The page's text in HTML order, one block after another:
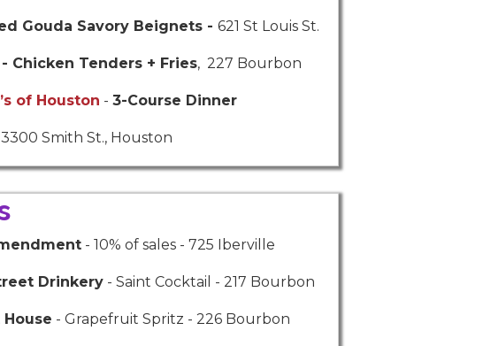
Gouda Savory Beignets - 621 St Louis St.
Chicken Tenders + Fries, 227 Bourbon
of Houston - 3-Course Dinner
3300 Smith St., Houston
- 10% of sales - 725 Iberville
Drinkery- Saint Cocktail - 217 Bourbon
House - Grapefruit Spritz - 226 Bourbon